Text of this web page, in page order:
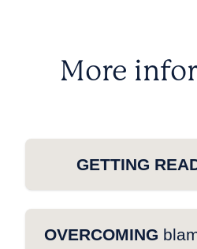
More
GETTING
OVERCOMING